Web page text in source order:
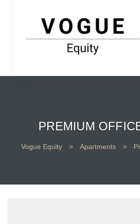
PREMIUM
Vogue Equity > Apartments >